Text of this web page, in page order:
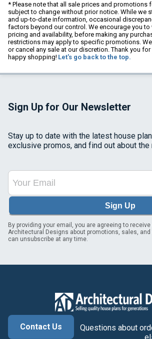
* Please note that all sale prices and promotions
subject to change without prior notice. While we
and up-to-date information, occasional
factors beyond our control. We encourage you
pricing and availability, before making any
restrictions may apply to specific promotions.
or cancel any sale at our discretion. Thank you
happy shopping! Let's go back to the top.
Sign Up for Our Newsletter
Stay up to date with the latest house
exclusive promos, and find out about
Sign Up
By providing your email, you are agreeing to
Architectural Designs about promotions, sales,
can unsubscribe at any time.
Contact Us
Questions about